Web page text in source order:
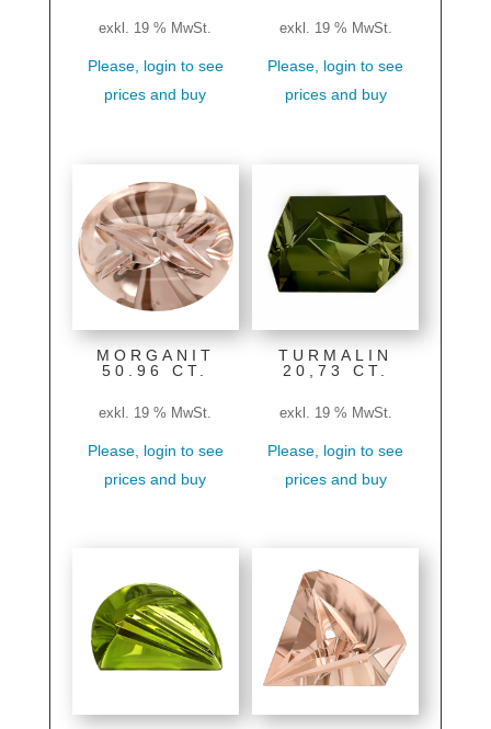
exkl. 19 % MwSt.
Please, login to see
prices and buy
exkl. 19 % MwSt.
Please, login to see
prices and buy
MORGANIT
50.96 CT.
exkl. 19 % MwSt.
Please, login to see
prices and buy
TURMALIN
20,73 CT.
exkl. 19 % MwSt.
Please, login to see
prices and buy